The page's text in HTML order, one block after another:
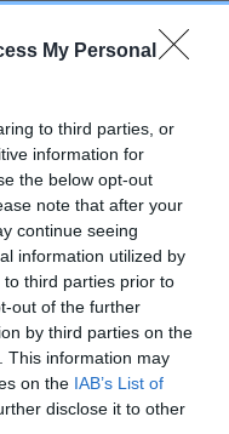
My Personal
to third parties, or
information for
the below opt-out
note that after your
continue seeing
information utilized by
third parties prior to
out of the further
by third parties on the
This information may
on the IAB’s List of
disclose it to other
2 years, 9 months
3 years, 3 months